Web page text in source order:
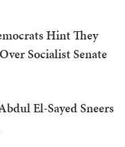
Hint They
Socialist Senate
El-Sayed Sneers